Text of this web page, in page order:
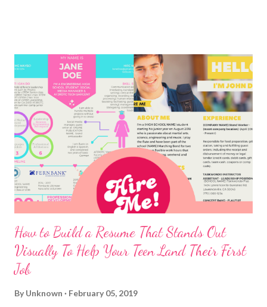
How to Build a Resume That Stands Out
Visually To Help Your Teen Land Their First
Job
By Unknown February 05, 2019